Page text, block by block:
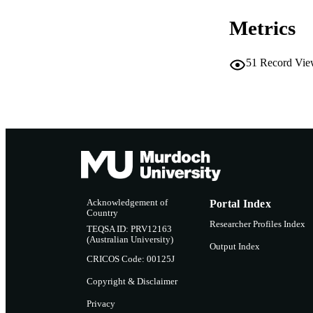
Metrics
51 Record
Acknowledgement of
Country
TEQSA ID: PRV12163
(Australian University)
CRICOS Code: 00125J
Copyright & Disclaimer
Privacy
Portal Index
Researcher Profiles Index
Output Index